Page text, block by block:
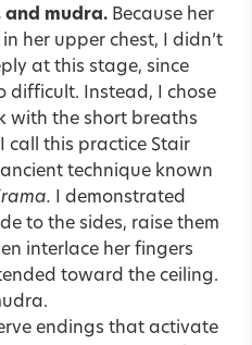
and mudra. Because her
her upper chest, I didn’t
at this stage, since
difficult. Instead, I chose
with the short breaths
call this practice Stair
technique known
I demonstrated
to the sides, raise them
interlace her fingers
toward the ceiling.
endings that activate